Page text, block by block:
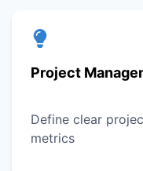
Project
Define clear
metrics